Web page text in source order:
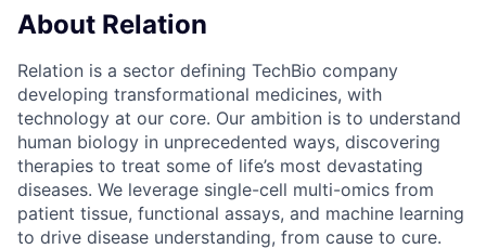
About Relation
Relation is a sector defining TechBio company
developing transformational medicines, with
technology at our core. Our ambition is to understand
human biology in unprecedented ways, discovering
therapies to treat some of life’s most devastating
diseases. We leverage single-cell multi-omics from
patient tissue, functional assays, and machine learning
to drive disease understanding, from cause to cure.